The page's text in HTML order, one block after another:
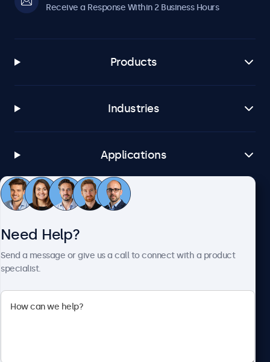
Receive a Response Within 2 Business Hours
Products
Industries
Applications
Customer Service
Need Help?
Send a message or give us a call to connect with a product
specialist.